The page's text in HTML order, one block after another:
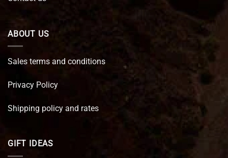
ABOUT US
Sales terms and conditions
Privacy Policy
Shipping policy and rates
GIFT IDEAS